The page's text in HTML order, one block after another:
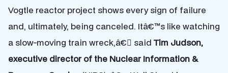
Vogtle reactor project shows every sign of failure
and, ultimately, being canceled. Itâ€™s like watching
a slow-moving train wreck,â€ said Tim Judson,
executive director of the Nuclear Information &